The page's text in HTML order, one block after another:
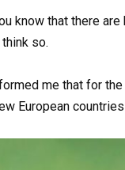
know that there
think so.
me that for
European